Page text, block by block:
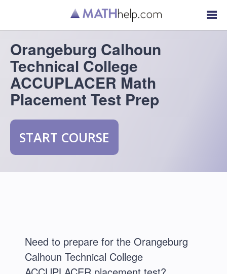
Orangeburg Calhoun
Technical College
ACCUPLACER Math
Placement Test Prep
START COURSE
Need to prepare for the Orangeburg
Calhoun Technical College